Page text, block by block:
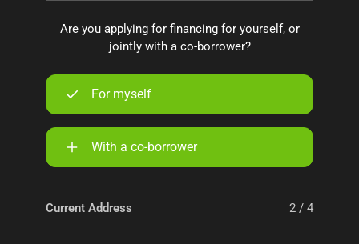
Are you applying for financing for yourself, or
jointly with a co-borrower?
For myself
With a co-borrower
Current Address 2 / 4